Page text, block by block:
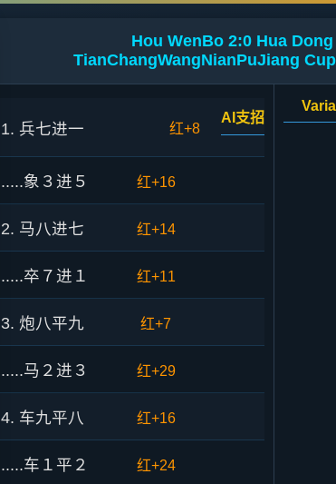
Hou WenBo 2:0 Hua
TianChangWangNianPuJiang
1. 兵七进一 红+8
AI支招
.....象３进５ 红+16
2. 马八进七 红+14
.....卒７进１ 红+11
3. 炮八平九 红+7
.....马２进３ 红+29
4. 车九平八 红+16
.....车１平２ 红+24